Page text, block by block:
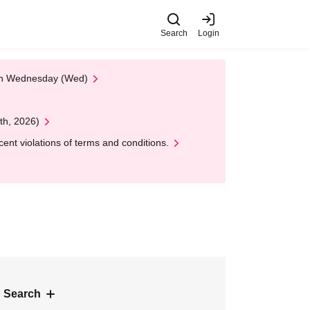
Search Login
Wednesday (Wed)
2026)
violations of terms and conditions.
Search